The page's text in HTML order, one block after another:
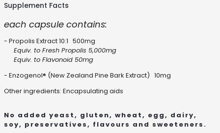
Supplement Facts
each capsule contains:
- Propolis Extract 10:1 500mg
Equiv. to Fresh Propolis 5,000mg
Equiv. to Flavonoid 50mg
- Enzogenol® (New Zealand Pine Bark Extract) 10mg
Other ingredients: Encapsulating aids
No added yeast, gluten, wheat, egg, dairy,
soy, preservatives, flavours and sweeteners.